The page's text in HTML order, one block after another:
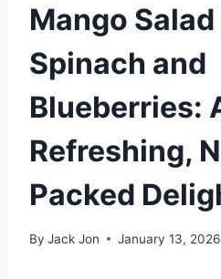
Mango
Spinach and
Blueberries:
Refreshing,
Packed
By Jack Jon January 13, 2026